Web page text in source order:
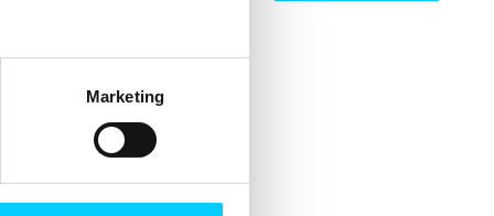
Marketing
with